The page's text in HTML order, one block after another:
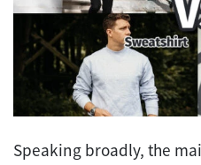
Speaking broadly, the